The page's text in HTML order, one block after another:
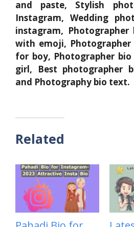
and paste, Stylish
Instagram, Wedding
instagram,
with emoji,
for boy, Photographer
girl, Best photographer
and Photography bio text.
Related